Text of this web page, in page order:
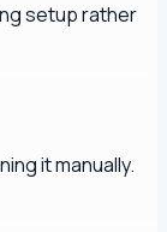
setup rather
it manually.